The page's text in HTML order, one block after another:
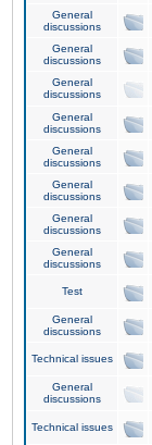
General
discussions
General
discussions
General
discussions
General
discussions
General
discussions
General
discussions
General
discussions
General
discussions
Test
General
discussions
Technical issues
General
discussions
Technical issues